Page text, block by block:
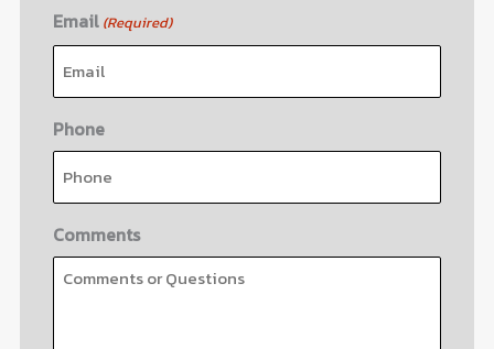
Email (Required)
Phone
Comments